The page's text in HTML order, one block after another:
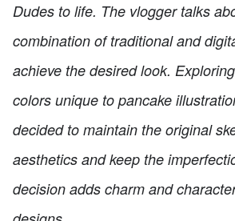
Dudes to life. The vlogger talks
combination of traditional and
achieve the desired look.
colors unique to pancake
decided to maintain the original
aesthetics and keep the
decision adds charm and